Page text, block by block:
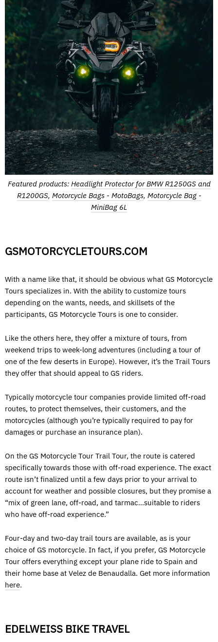
Featured products: Headlight Protector for BMW R1250GS and
R1200GS, Motorcycle Bags - MotoBags, Motorcycle Bag -
MiniBag 6L
GSMOTORCYCLETOURS.COM
With a name like that, it should be obvious what GS Motorcycle
Tours specializes in. With the ability to customize tours
depending on the wants, needs, and skillsets of the
participants, GS Motorcycle Tours is one to consider.
Like the others here, they offer a mixture of tours, from
weekend trips to week-long adventures (including a tour of
one of the few deserts in Europe). However, it’s the Trail Tours
they offer that should appeal to GS riders.
Typically motorcycle tour companies provide limited off-road
routes, to protect themselves, their customers, and the
motorcycles (although you’re typically required to pay for
damages or purchase an insurance plan).
On the GS Motorcycle Tour Trail Tour, the route is catered
specifically towards those with off-road experience. The exact
route isn’t finalized until a few days prior to your arrival to
account for weather and possible closures, but they promise a
“mix of green lane, off-road, and tarmac...suitable to riders
who have off-road experience.”
Four-day and two-day trail tours are available, as is your
choice of GS motorcycle. In fact, if you prefer, GS Motorcycle
Tour offers everything except your plane ride to Spain and
their home base at Velez de Benaudalla. Get more information
here.
EDELWEISS BIKE TRAVEL